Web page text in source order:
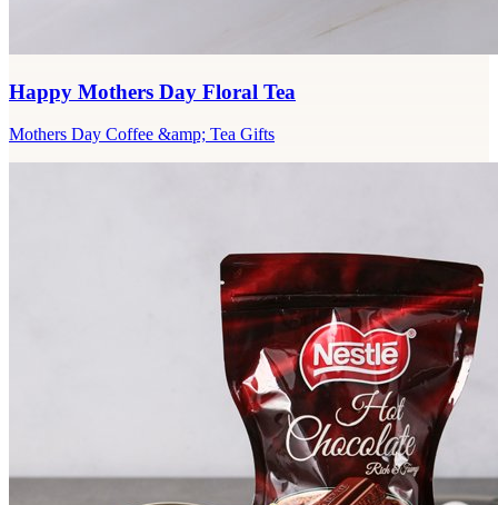
Happy Mothers Day Floral Tea
Mothers Day Coffee &amp; Tea Gifts